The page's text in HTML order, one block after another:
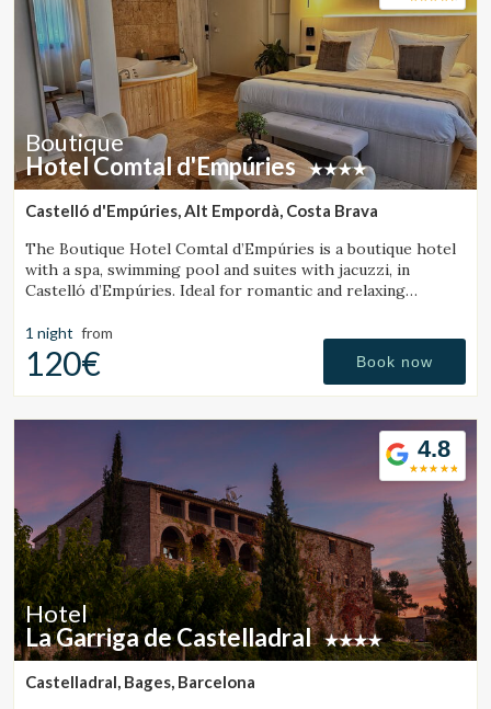
Boutique
Hotel Comtal d'Empúries
Castelló d'Empúries, Alt Empordà, Costa Brava
The Boutique Hotel Comtal d’Empúries is a boutique hotel
with a spa, swimming pool and suites with jacuzzi, in
Castelló d’Empúries. Ideal for romantic and relaxing
1 night from
120€ Book now
4.8
Hotel
La Garriga de Castelladral
Castelladral, Bages, Barcelona